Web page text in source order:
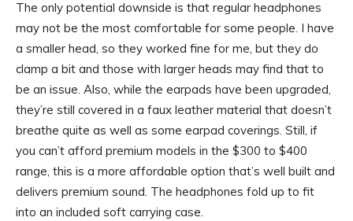
The only potential downside is that regular headphones
may not be the most comfortable for some people. I have
a smaller head, so they worked fine for me, but they do
clamp a bit and those with larger heads may find that to
be an issue. Also, while the earpads have been upgraded,
they’re still covered in a faux leather material that doesn’t
breathe quite as well as some earpad coverings. Still, if
you can’t afford premium models in the $300 to $400
range, this is a more affordable option that’s well built and
delivers premium sound. The headphones fold up to fit
into an included soft carrying case.